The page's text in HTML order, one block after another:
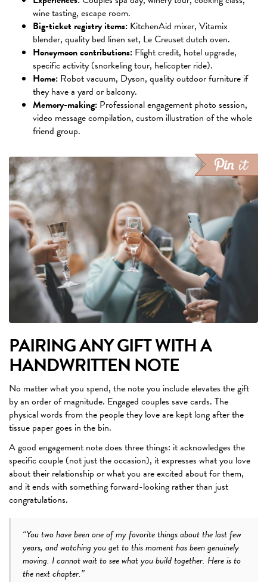
wine tasting, escape room.
Big-ticket registry items: KitchenAid mixer, Vitamix
blender, quality bed linen set, Le Creuset dutch oven.
Honeymoon contributions: Flight credit, hotel upgrade,
specific activity (snorkeling tour, helicopter ride).
Home: Robot vacuum, Dyson, quality outdoor furniture if
they have a yard or balcony.
Memory-making: Professional engagement photo session,
video message compilation, custom illustration of the whole
friend group.
PAIRING ANY GIFT WITH A
HANDWRITTEN NOTE
No matter what you spend, the note you include elevates the gift
by an order of magnitude. Engaged couples save cards. The
physical words from the people they love are kept long after the
tissue paper goes in the bin.
A good engagement note does three things: it acknowledges the
specific couple (not just the occasion), it expresses what you love
about their relationship or what you are excited about for them,
and it ends with something forward-looking rather than just
congratulations.
“You two have been one of my favorite things about the last few
years, and watching you get to this moment has been genuinely
moving. I cannot wait to see what you build together. Here is to
the next chapter.”